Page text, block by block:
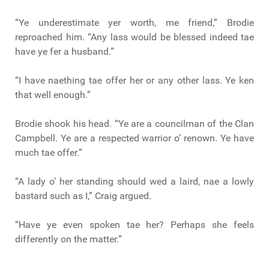
“Ye underestimate yer worth, me friend,” Brodie
reproached him. “Any lass would be blessed indeed tae
have ye fer a husband.”
“I have naething tae offer her or any other lass. Ye ken
that well enough.”
Brodie shook his head. “Ye are a councilman of the Clan
Campbell. Ye are a respected warrior o’ renown. Ye have
much tae offer.”
“A lady o’ her standing should wed a laird, nae a lowly
bastard such as I,” Craig argued.
“Have ye even spoken tae her? Perhaps she feels
differently on the matter.”